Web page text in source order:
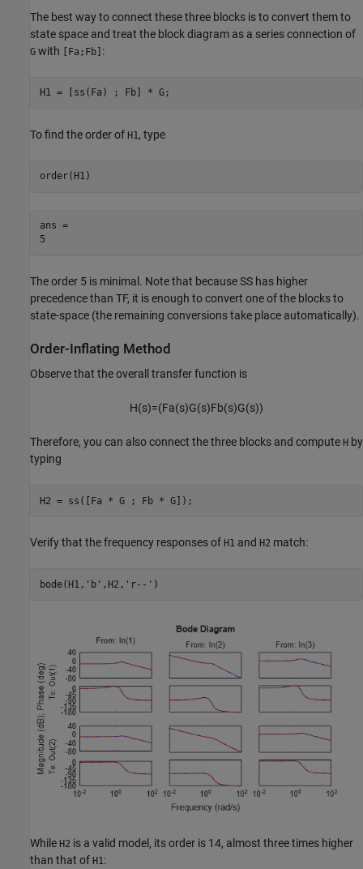
The best way to connect these three blocks is to convert them to
state space and treat the block diagram as a series connection of
G with [Fa;Fb] :
H1 = [ss(Fa) ; Fb] * G;
To find the order of H1 , type
order(H1)
ans =
The order 5 is minimal. Note that because SS has higher
precedence than TF, it is enough to convert one of the blocks to
state-space (the remaining conversions take place automatically).
Order-Inflating Method
Observe that the overall transfer function is
H(s)=(Fa(s)G(s)Fb(s)G(s))
Therefore, you can also connect the three blocks and compute H by
typing
H2 = ss([Fa * G ; Fb * G]);
Verify that the frequency responses of H1 and H2 match:
bode(H1, 'b' ,H2, 'r--' )
While H2 is a valid model, its order is 14, almost three times higher
than that of H1: